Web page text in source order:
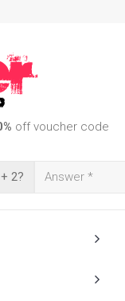
off voucher code
2?